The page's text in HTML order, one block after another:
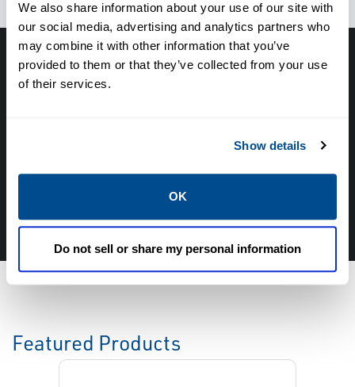
We also share information about your use of our site with
our social media, advertising and analytics partners who
may combine it with other information that you’ve
provided to them or that they’ve collected from your use
of their services.
Show details
OK
Do not sell or share my personal information
Have questions, need help or just want to talk
experts help! We are here for you!
Featured Products